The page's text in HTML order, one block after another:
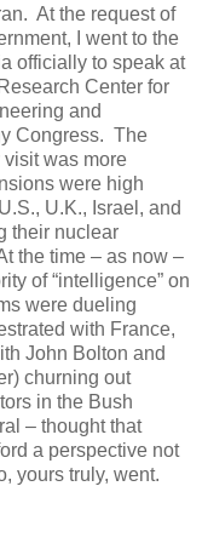
At the request of
I went to the
officially to speak at
Center for
and
Congress. The
visit was more
were high
U.K., Israel, and
their nuclear
the time – as now –
of “intelligence” on
were dueling
with France,
John Bolton and
churning out
in the Bush
– thought that
a perspective not
yours truly, went.